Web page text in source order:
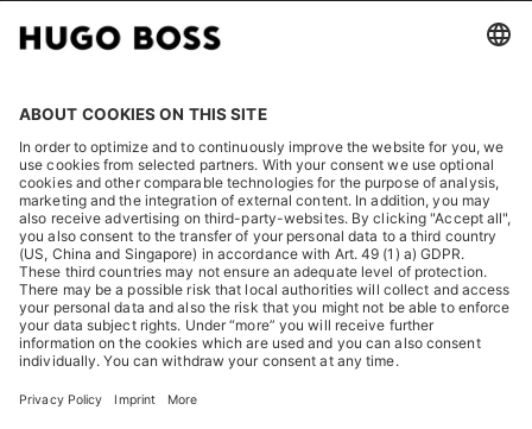
LEGAL
DISCOVER
HUGO BOSS Corporate